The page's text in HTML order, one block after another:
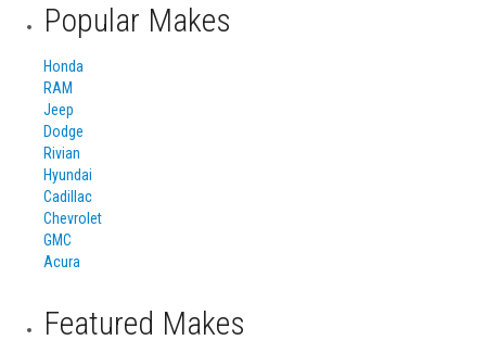
Popular Makes
Honda
RAM
Jeep
Dodge
Rivian
Hyundai
Cadillac
Chevrolet
GMC
Acura
Featured Makes